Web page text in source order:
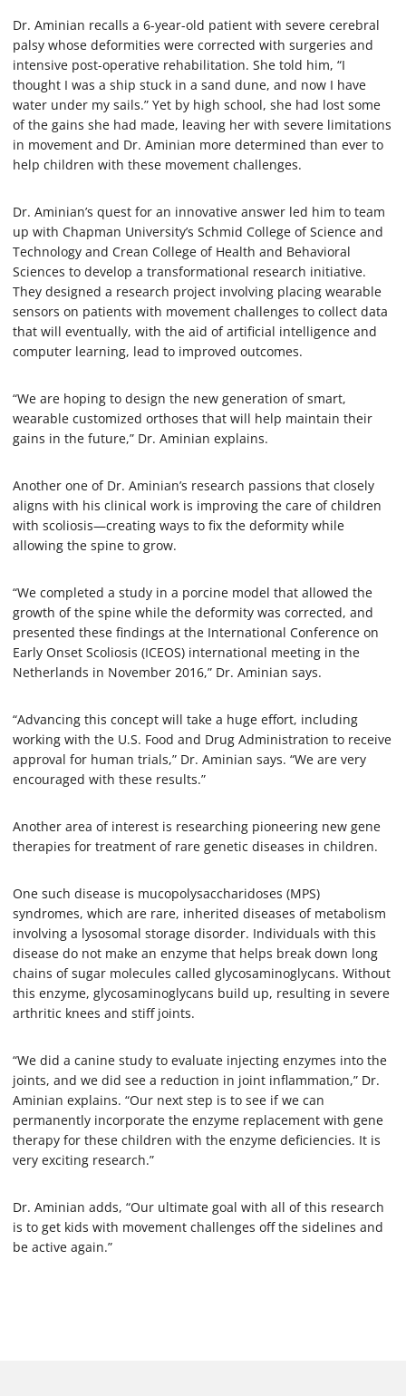
Dr. Aminian recalls a 6-year-old patient with severe cerebral
palsy whose deformities were corrected with surgeries and
intensive post-operative rehabilitation. She told him, “I
thought I was a ship stuck in a sand dune, and now I have
water under my sails.” Yet by high school, she had lost some
of the gains she had made, leaving her with severe limitations
in movement and Dr. Aminian more determined than ever to
help children with these movement challenges.
Dr. Aminian’s quest for an innovative answer led him to team
up with Chapman University’s Schmid College of Science and
Technology and Crean College of Health and Behavioral
Sciences to develop a transformational research initiative.
They designed a research project involving placing wearable
sensors on patients with movement challenges to collect data
that will eventually, with the aid of artificial intelligence and
computer learning, lead to improved outcomes.
“We are hoping to design the new generation of smart,
wearable customized orthoses that will help maintain their
gains in the future,” Dr. Aminian explains.
Another one of Dr. Aminian’s research passions that closely
aligns with his clinical work is improving the care of children
with scoliosis—creating ways to fix the deformity while
allowing the spine to grow.
“We completed a study in a porcine model that allowed the
growth of the spine while the deformity was corrected, and
presented these findings at the International Conference on
Early Onset Scoliosis (ICEOS) international meeting in the
Netherlands in November 2016,” Dr. Aminian says.
“Advancing this concept will take a huge effort, including
working with the U.S. Food and Drug Administration to receive
approval for human trials,” Dr. Aminian says. “We are very
encouraged with these results.”
Another area of interest is researching pioneering new gene
therapies for treatment of rare genetic diseases in children.
One such disease is mucopolysaccharidoses (MPS)
syndromes, which are rare, inherited diseases of metabolism
involving a lysosomal storage disorder. Individuals with this
disease do not make an enzyme that helps break down long
chains of sugar molecules called glycosaminoglycans. Without
this enzyme, glycosaminoglycans build up, resulting in severe
arthritic knees and stiff joints.
“We did a canine study to evaluate injecting enzymes into the
joints, and we did see a reduction in joint inflammation,” Dr.
Aminian explains. “Our next step is to see if we can
permanently incorporate the enzyme replacement with gene
therapy for these children with the enzyme deficiencies. It is
very exciting research.”
Dr. Aminian adds, “Our ultimate goal with all of this research
is to get kids with movement challenges off the sidelines and
be active again.”